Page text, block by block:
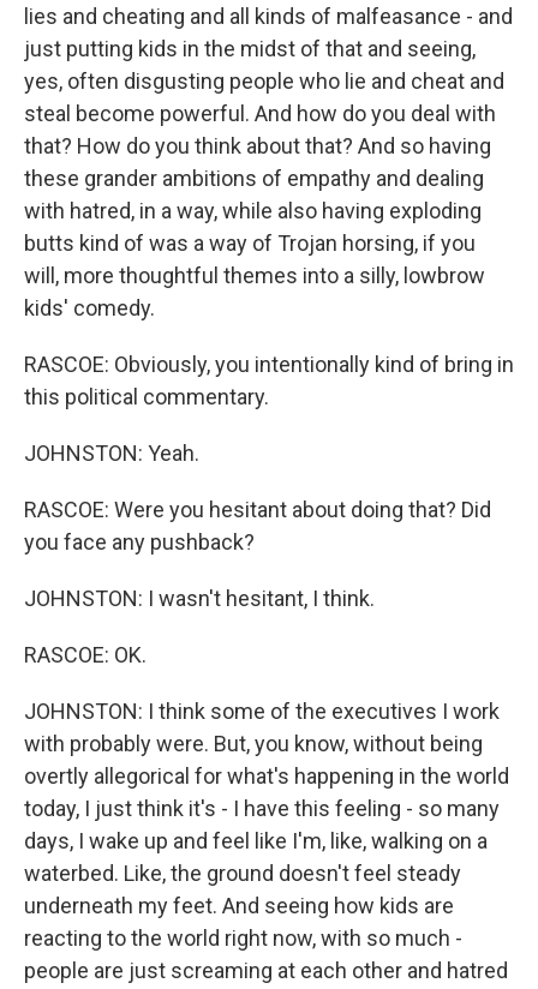
lies and cheating and all kinds of malfeasance - and
just putting kids in the midst of that and seeing,
yes, often disgusting people who lie and cheat and
steal become powerful. And how do you deal with
that? How do you think about that? And so having
these grander ambitions of empathy and dealing
with hatred, in a way, while also having exploding
butts kind of was a way of Trojan horsing, if you
will, more thoughtful themes into a silly, lowbrow
kids' comedy.
RASCOE: Obviously, you intentionally kind of bring in
this political commentary.
JOHNSTON: Yeah.
RASCOE: Were you hesitant about doing that? Did
you face any pushback?
JOHNSTON: I wasn't hesitant, I think.
RASCOE: OK.
JOHNSTON: I think some of the executives I work
with probably were. But, you know, without being
overtly allegorical for what's happening in the world
today, I just think it's - I have this feeling - so many
days, I wake up and feel like I'm, like, walking on a
waterbed. Like, the ground doesn't feel steady
underneath my feet. And seeing how kids are
reacting to the world right now, with so much -
people are just screaming at each other and hatred